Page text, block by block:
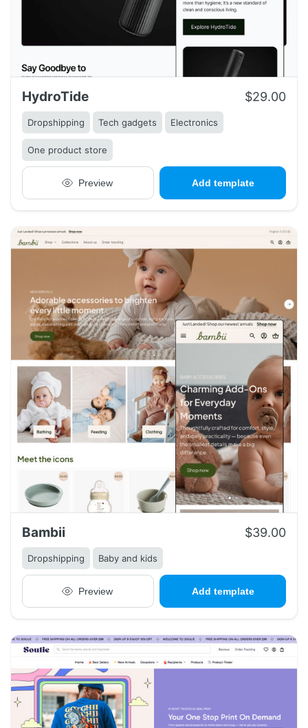
HydroTide $29.00
Dropshipping Tech gadgets Electronics
One product store
Preview Add template
Bambii $39.00
Dropshipping Baby and kids
Preview Add template